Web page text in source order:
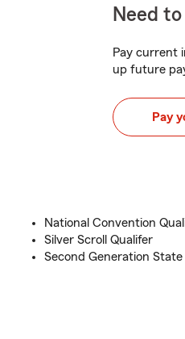
Need
Pay current
up future
Pay
National Convention
Silver Scroll Qualifer
Second Generation